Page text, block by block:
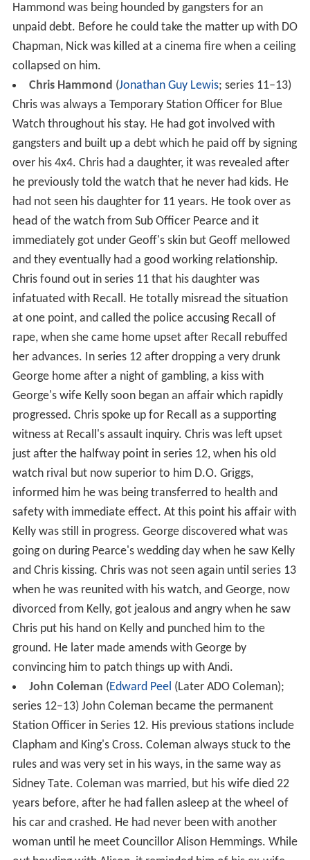
Hammond was being hounded by gangsters for an
unpaid debt. Before he could take the matter up with DO
Chapman, Nick was killed at a cinema fire when a ceiling
collapsed on him.
Chris Hammond (Jonathan Guy Lewis; series 11–13)
Chris was always a Temporary Station Officer for Blue
Watch throughout his stay. He had got involved with
gangsters and built up a debt which he paid off by signing
over his 4x4. Chris had a daughter, it was revealed after
he previously told the watch that he never had kids. He
had not seen his daughter for 11 years. He took over as
head of the watch from Sub Officer Pearce and it
immediately got under Geoff's skin but Geoff mellowed
and they eventually had a good working relationship.
Chris found out in series 11 that his daughter was
infatuated with Recall. He totally misread the situation
at one point, and called the police accusing Recall of
rape, when she came home upset after Recall rebuffed
her advances. In series 12 after dropping a very drunk
George home after a night of gambling, a kiss with
George's wife Kelly soon began an affair which rapidly
progressed. Chris spoke up for Recall as a supporting
witness at Recall's assault inquiry. Chris was left upset
just after the halfway point in series 12, when his old
watch rival but now superior to him D.O. Griggs,
informed him he was being transferred to health and
safety with immediate effect. At this point his affair with
Kelly was still in progress. George discovered what was
going on during Pearce's wedding day when he saw Kelly
and Chris kissing. Chris was not seen again until series 13
when he was reunited with his watch, and George, now
divorced from Kelly, got jealous and angry when he saw
Chris put his hand on Kelly and punched him to the
ground. He later made amends with George by
convincing him to patch things up with Andi.
John Coleman (Edward Peel (Later ADO Coleman);
series 12–13) John Coleman became the permanent
Station Officer in Series 12. His previous stations include
Clapham and King's Cross. Coleman always stuck to the
rules and was very set in his ways, in the same way as
Sidney Tate. Coleman was married, but his wife died 22
years before, after he had fallen asleep at the wheel of
his car and crashed. He had never been with another
woman until he meet Councillor Alison Hemmings. While